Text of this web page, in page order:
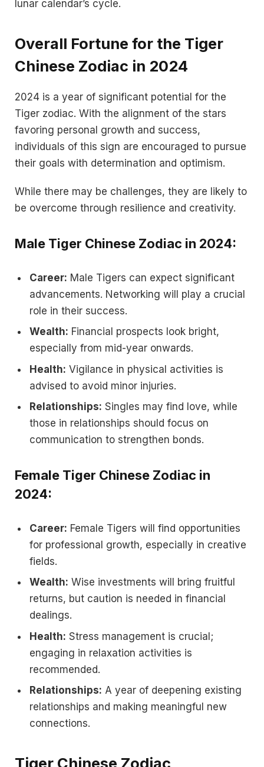
lunar calendar’s cycle.
Overall Fortune for the Tiger
Chinese Zodiac in 2024
2024 is a year of significant potential for the
Tiger zodiac. With the alignment of the stars
favoring personal growth and success,
individuals of this sign are encouraged to pursue
their goals with determination and optimism.
While there may be challenges, they are likely to
be overcome through resilience and creativity.
Male Tiger Chinese Zodiac in 2024:
Career: Male Tigers can expect significant
advancements. Networking will play a crucial
role in their success.
Wealth: Financial prospects look bright,
especially from mid-year onwards.
Health: Vigilance in physical activities is
advised to avoid minor injuries.
Relationships: Singles may find love, while
those in relationships should focus on
communication to strengthen bonds.
Female Tiger Chinese Zodiac in
2024:
Career: Female Tigers will find opportunities
for professional growth, especially in creative
fields.
Wealth: Wise investments will bring fruitful
returns, but caution is needed in financial
dealings.
Health: Stress management is crucial;
engaging in relaxation activities is
recommended.
Relationships: A year of deepening existing
relationships and making meaningful new
connections.
Tiger Chinese Zodiac